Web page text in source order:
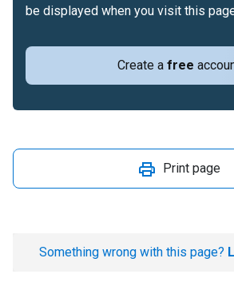
Create a free
be displayed when you visit this
Print page
Something wrong with this page?